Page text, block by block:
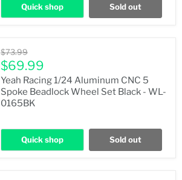
Quick shop Sold out
Original
price
$73.99
Current
price
$69.99
Yeah Racing 1/24 Aluminum CNC 5
Spoke Beadlock Wheel Set Black - WL-
0165BK
Quick shop Sold out